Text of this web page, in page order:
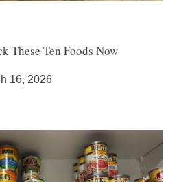
These Ten Foods Now
16, 2026